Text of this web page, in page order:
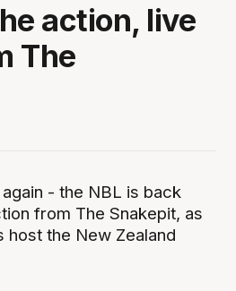
action, live
The
- the NBL is back
from The Snakepit, as
host the New Zealand